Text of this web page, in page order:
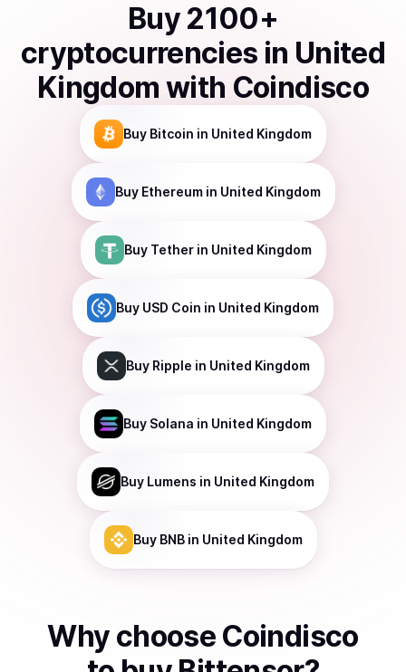
Buy 2100+
cryptocurrencies in United
Kingdom with Coindisco
Buy Bitcoin in United Kingdom
Buy Ethereumin United Kingdom
Buy Tetherin United Kingdom
Buy USD Coin in United Kingdom
Buy Ripple in United Kingdom
Buy Solana in United Kingdom
Buy Lumens in United Kingdom
Buy BNBin United Kingdom
Why choose Coindisco